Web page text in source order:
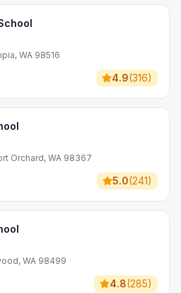
WA 98516
4.9(316)
Orchard, WA 98367
5.0(241)
WA 98499
4.8(285)